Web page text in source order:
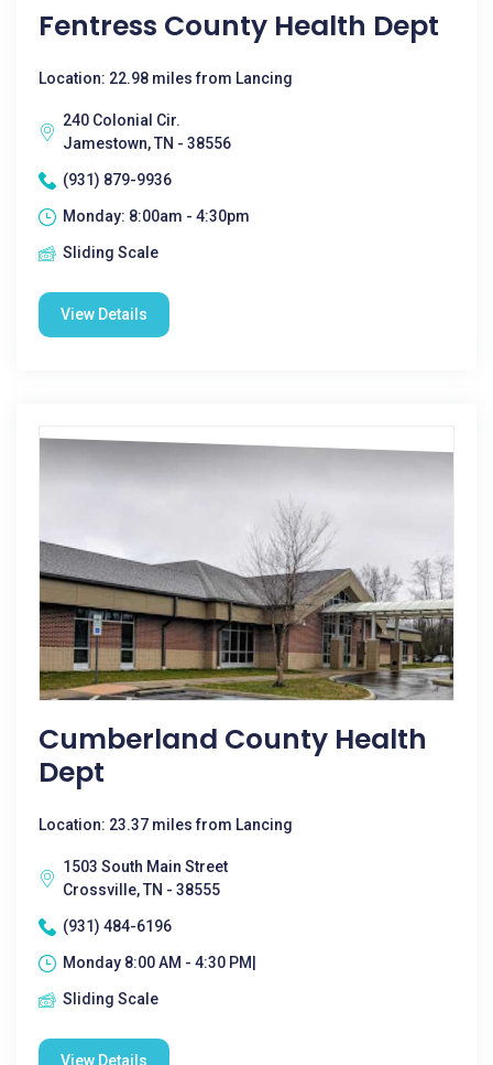
Fentress County Health Dept
Location: 22.98 miles from Lancing
240 Colonial Cir.
Jamestown, TN - 38556
(931) 879-9936
Monday: 8:00am - 4:30pm
Sliding Scale
View Details
Cumberland County Health
Dept
Location: 23.37 miles from Lancing
1503 South Main Street
Crossville, TN - 38555
(931) 484-6196
Monday 8:00 AM - 4:30 PM|
Sliding Scale
View Details